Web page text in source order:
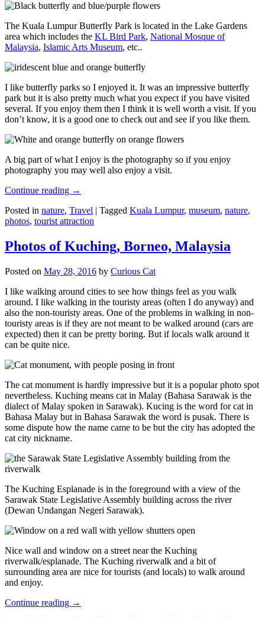
The Kuala Lumpur Butterfly Park is located in the Lake Gardens
area which includes the KL Bird Park, National Mosque of
Malaysia, Islamic Arts Museum, etc..
I like butterfly parks so I enjoyed it. It was an impressive butterfly
park but it is also pretty much what you expect if you have visited
several. If you enjoy them then I think it is well worth a visit. If you
don’t know, it is a good one to check out and see if you like them.
A big part of what I enjoy is the photography so if you enjoy
photography you may well also enjoy a visit.
Continue reading →
Posted in nature, Travel | Tagged Kuala Lumpur, museum, nature,
photos, tourist attraction
Photos of Kuching, Borneo, Malaysia
Posted on May 28, 2016 by Curious Cat
I like walking around cities to see how things feel as you walk
around. I like walking in the touristy areas (often I do anyway) and
also the non-touristy areas. One of the problems in walking in non-
touristy areas is if they are not meant to be walked around (cars are
expected) then it can be pretty boring. But if locals walk around it
can be quite nice.
The cat monument is hardly impressive but it is a popular photo spot
nevertheless. Kuching means cat in Malay (Bahasa Sarawak is the
dialect of Malay spoken in Sarawak). Kucing is the word for cat in
Bahasa Malay but in Bahasa Sarawak the word is pusak. There is
some dispute how the name came to be but the city has adopted the
cat city nickname.
The Kuching Esplanade is in the foreground with a view of the
Sarawak State Legislative Assembly building across the river
(Dewan Undangan Negeri Sarawak).
Nice wall and window on a street near the Kuching
riverwalk/esplanade. The Kuching riverwalk and a bit of
surrounding area are nice for tourists (and locals) to walk around
and enjoy.
Continue reading →